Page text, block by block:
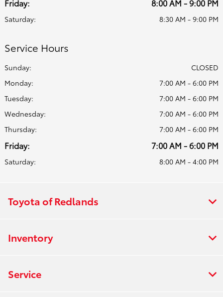
Friday: 8:00 AM - 9:00 PM
Saturday: 8:30 AM - 9:00 PM
Service Hours
Sunday:
CLOSED
Monday:
7:00 AM - 6:00 PM
Tuesday:
7:00 AM - 6:00 PM
Wednesday:
7:00 AM - 6:00 PM
Thursday:
7:00 AM - 6:00 PM
Friday: 7:00 AM - 6:00 PM
Saturday: 8:00 AM - 4:00 PM
Toyota of Redlands
Inventory
Service